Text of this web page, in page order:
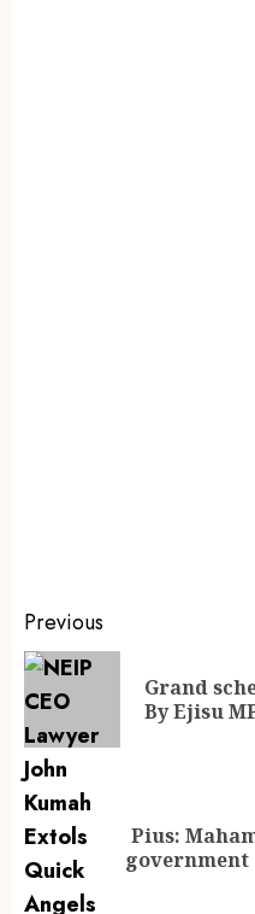
Previous
Grand
By Ejisu
Pius: